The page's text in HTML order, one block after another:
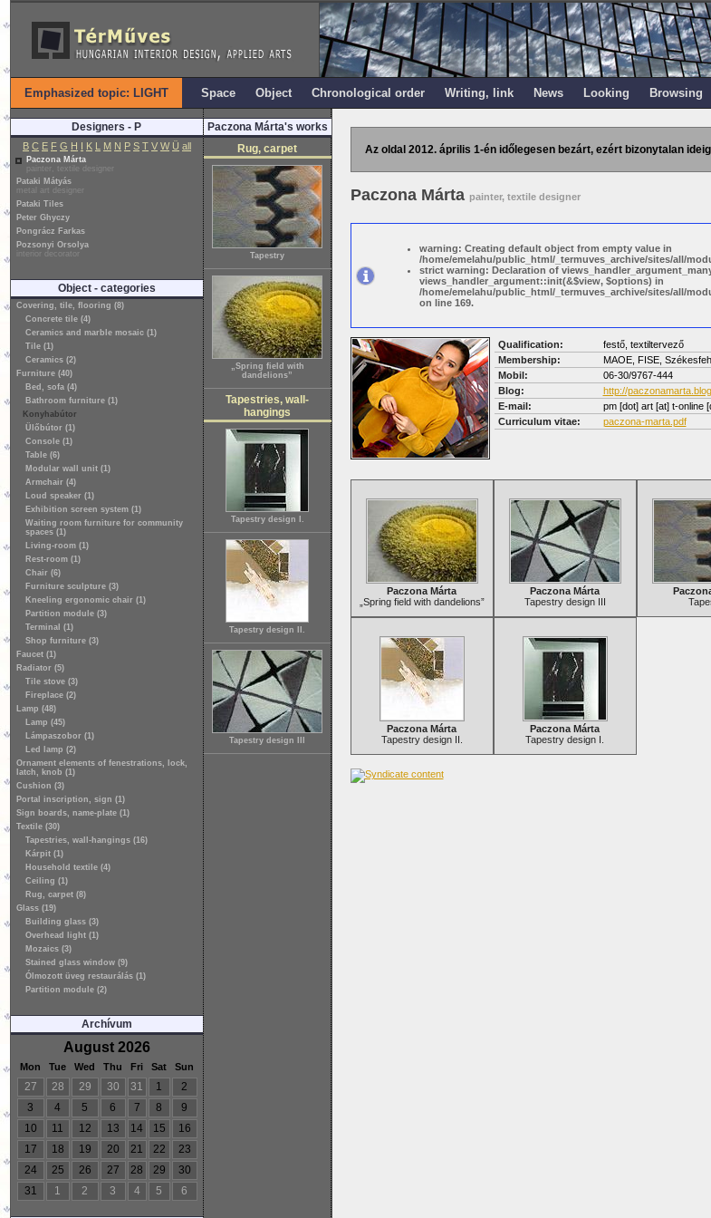
Emphasized topic: LIGHT Space Object Chronological order Writing, link News Looking Browsing
Designers - P
B C E F G H I K L M N P S T V W Ü all
Paczona Márta
painter, textile designer
Pataki Mátyás
metal art designer
Pataki Tiles
Peter Ghyczy
Pongrácz Farkas
Pozsonyi Orsolya
interior decorator
Object - categories
Covering, tile, flooring (8)
Concrete tile (4)
Ceramics and marble mosaic (1)
Tile (1)
Ceramics (2)
Furniture (40)
Bed, sofa (4)
Bathroom furniture (1)
Konyhabútor
Ülőbútor (1)
Console (1)
Table (6)
Modular wall unit (1)
Armchair (4)
Loud speaker (1)
Exhibition screen system (1)
Waiting room furniture for community
spaces (1)
Living-room (1)
Rest-room (1)
Chair (6)
Furniture sculpture (3)
Kneeling ergonomic chair (1)
Partition module (3)
Terminal (1)
Shop furniture (3)
Faucet (1)
Radiator (5)
Tile stove (3)
Fireplace (2)
Lamp (48)
Lamp (45)
Lámpaszobor (1)
Led lamp (2)
Ornament elements of fenestrations, lock,
latch, knob (1)
Cushion (3)
Portal inscription, sign (1)
Sign boards, name-plate (1)
Textile (30)
Tapestries, wall-hangings (16)
Kárpit (1)
Household textile (4)
Ceiling (1)
Rug, carpet (8)
Glass (19)
Building glass (3)
Overhead light (1)
Mozaics (3)
Stained glass window (9)
Ólmozott üveg restaurálás (1)
Partition module (2)
Archívum
August 2026
Mon Tue Wed Thu Fri Sat Sun
27 28 29 30 31 1
2
3
4 5 6 7 8
9
10
11 12 13 14 15
16
17
18 19 20 21 22
23
24
25 26 27 28 29
30
31
1 2 3 4 5 6
Paczona Márta's works
Rug, carpet
Tapestry
„Spring field with
dandelions”
Tapestries, wall-
hangings
Tapestry design I.
Tapestry design II.
Tapestry design III
Az oldal 2012. április 1-én időlegesen bezárt, ezért bizonytalan
Paczona Márta painter, textile designer
warning: Creating default object from empty value in
/home/emelahu/public_html/_termuves_archive/sites/all/
strict warning: Declaration of
views_handler_argument::init(&$view, $options) in
/home/emelahu/public_html/_termuves_archive/sites/all/
on line 169.
Qualification:
festő, textiltervező
Membership:
MAOE, FISE,
Mobil:
06-30/9767-444
Blog:
http://
E-mail:
pm [dot] art[at] t-online
Curriculum vitae:
paczona-marta.pdf
Paczona Márta
„Spring field with dandelions”
Paczona Márta
Tapestry design III
Paczona Márta
Tapestry design II.
Paczona Márta
Tapestry design I.